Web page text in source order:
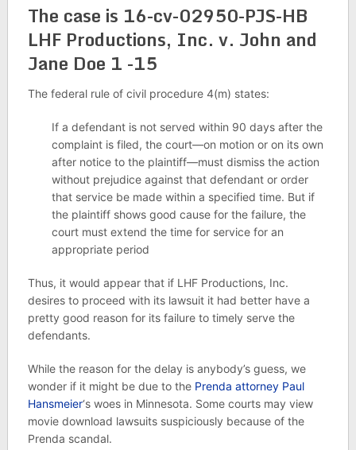
The case is 16-cv-02950-PJS-HB
LHF Productions, Inc. v. John and
Jane Doe 1 -15
The federal rule of civil procedure 4(m) states:
If a defendant is not served within 90 days after the
complaint is filed, the court—on motion or on its own
after notice to the plaintiff—must dismiss the action
without prejudice against that defendant or order
that service be made within a specified time. But if
the plaintiff shows good cause for the failure, the
court must extend the time for service for an
appropriate period
Thus, it would appear that if LHF Productions, Inc.
desires to proceed with its lawsuit it had better have a
pretty good reason for its failure to timely serve the
defendants.
While the reason for the delay is anybody’s guess, we
wonder if it might be due to the Prenda attorney Paul
Hansmeier‘s woes in Minnesota. Some courts may view
movie download lawsuits suspiciously because of the
Prenda scandal.